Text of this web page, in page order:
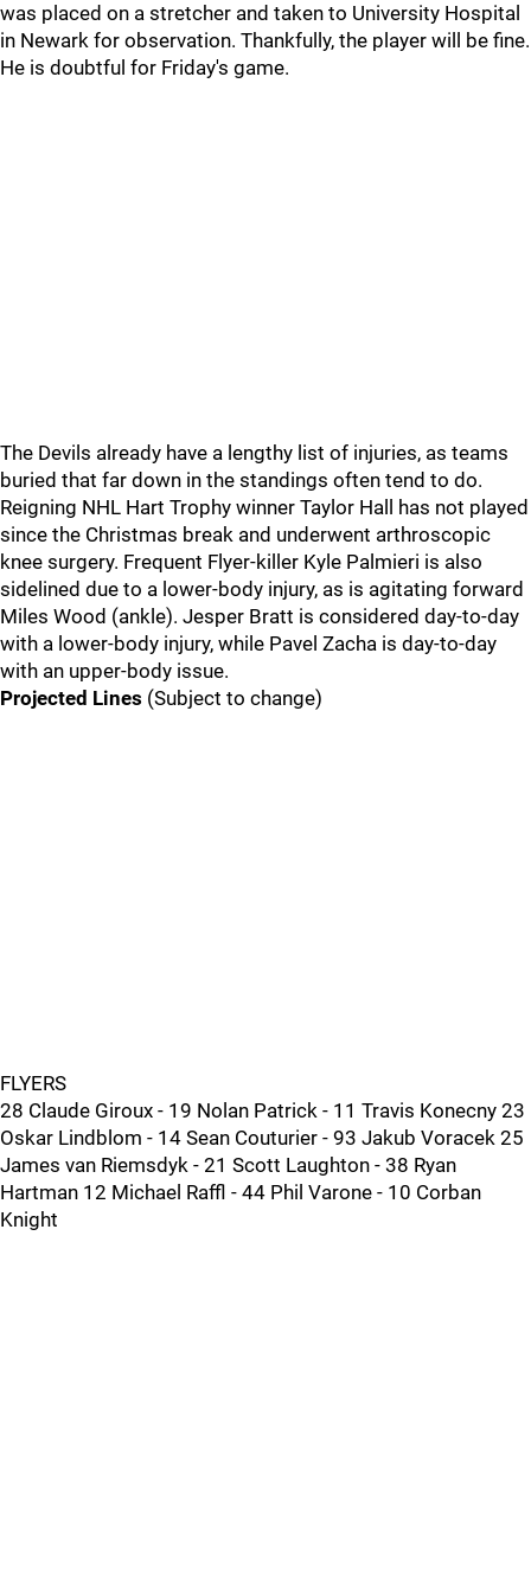
was placed on a stretcher and taken to University Hospital
in Newark for observation. Thankfully, the player will be fine.
He is doubtful for Friday's game.
The Devils already have a lengthy list of injuries, as teams
buried that far down in the standings often tend to do.
Reigning NHL Hart Trophy winner Taylor Hall has not played
since the Christmas break and underwent arthroscopic
knee surgery. Frequent Flyer-killer Kyle Palmieri is also
sidelined due to a lower-body injury, as is agitating forward
Miles Wood (ankle). Jesper Bratt is considered day-to-day
with a lower-body injury, while Pavel Zacha is day-to-day
with an upper-body issue.
Projected Lines (Subject to change)
FLYERS
28 Claude Giroux - 19 Nolan Patrick - 11 Travis Konecny 23
Oskar Lindblom - 14 Sean Couturier - 93 Jakub Voracek 25
James van Riemsdyk - 21 Scott Laughton - 38 Ryan
Hartman 12 Michael Raffl - 44 Phil Varone - 10 Corban
Knight